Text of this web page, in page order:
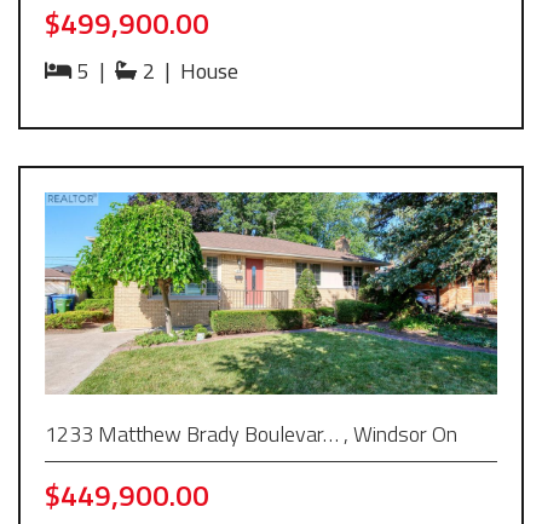
$499,900.00
5 | 2 | House
1233 Matthew Brady Boulevar… , Windsor On
$449,900.00